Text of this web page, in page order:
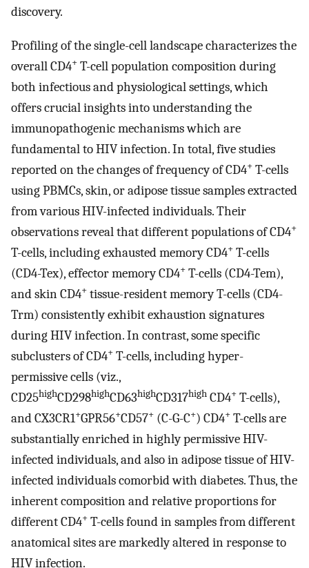
discovery.
Profiling of the single-cell landscape characterizes the
overall CD4+ T-cell population composition during
both infectious and physiological settings, which
offers crucial insights into understanding the
immunopathogenic mechanisms which are
fundamental to HIV infection. In total, five studies
reported on the changes of frequency of CD4+ T-cells
using PBMCs, skin, or adipose tissue samples extracted
from various HIV-infected individuals. Their
observations reveal that different populations of CD4+
T-cells, including exhausted memory CD4+ T-cells
(CD4-Tex), effector memory CD4+ T-cells (CD4-Tem),
and skin CD4+ tissue-resident memory T-cells (CD4-
Trm) consistently exhibit exhaustion signatures
during HIV infection. In contrast, some specific
subclusters of CD4+ T-cells, including hyper-
permissive cells (viz.,
CD25highCD298highCD63highCD317high CD4+ T-cells),
and CX3CR1+GPR56+CD57+ (C-G-C+) CD4+ T-cells are
substantially enriched in highly permissive HIV-
infected individuals, and also in adipose tissue of HIV-
infected individuals comorbid with diabetes. Thus, the
inherent composition and relative proportions for
different CD4+ T-cells found in samples from different
anatomical sites are markedly altered in response to
HIV infection.